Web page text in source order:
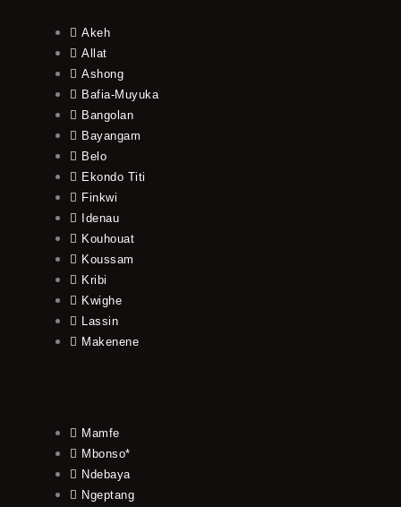
Akeh
Allat
Ashong
Bafia-Muyuka
Bangolan
Bayangam
Belo
Ekondo Titi
Finkwi
Idenau
Kouhouat
Koussam
Kribi
Kwighe
Lassin
Makenene
Mamfe
Mbonso*
Ndebaya
Ngeptang